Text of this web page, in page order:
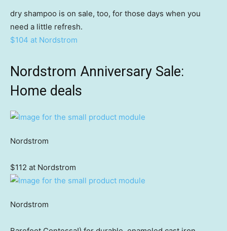
dry shampoo is on sale, too, for those days when you
need a little refresh.
$104 at Nordstrom
Nordstrom Anniversary Sale:
Home deals
Nordstrom
$112 at Nordstrom
Nordstrom